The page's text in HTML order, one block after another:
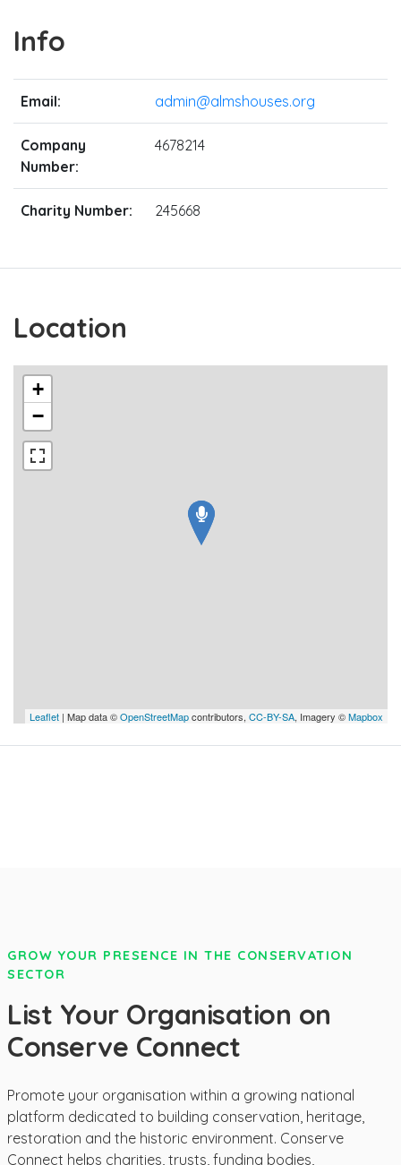
Info
Email: admin@almshouses.org
Company
Number:
4678214
Charity Number: 245668
Location
+
−
Leaflet | Map data ©OpenStreetMapcontributors, CC-BY-SA, Imagery ©Mapbox
GROW YOUR PRESENCE IN THE CONSERVATION
SECTOR
List Your Organisation on
Conserve Connect
Promote your organisation within a growing national
platform dedicated to building conservation, heritage,
restoration and the historic environment. Conserve
Connect helps charities, trusts, funding bodies,